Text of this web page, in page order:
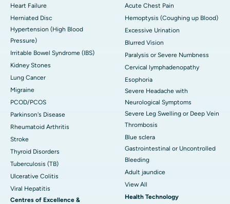
Heart Failure
Herniated Disc
Hypertension (High Blood
Pressure)
Irritable Bowel Syndrome (IBS)
Kidney Stones
Lung Cancer
Migraine
PCOD/PCOS
Parkinson's Disease
Rheumatoid Arthritis
Stroke
Thyroid Disorders
Tuberculosis (TB)
Ulcerative Colitis
Viral Hepatitis
Centres of Excellence &
Acute Chest Pain
Hemoptysis (Coughing up Blood)
Excessive Urination
Blurred Vision
Paralysis or Severe Numbness
Cervical lymphadenopathy
Esophoria
Severe Headache with
Neurological Symptoms
Severe Leg Swelling or Deep Vein
Thrombosis
Blue sclera
Gastrointestinal or Uncontrolled
Bleeding
Adult jaundice
View All
Health Technology